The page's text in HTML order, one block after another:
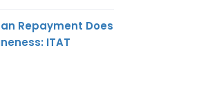
Repayment Does
ITAT